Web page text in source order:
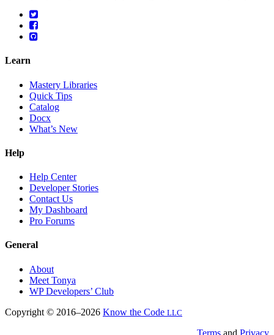
Learn
Mastery Libraries
Quick Tips
Catalog
Docx
What’s New
Help
Help Center
Developer Stories
Contact Us
My Dashboard
Pro Forums
General
About
Meet Tonya
WP Developers’ Club
Copyright © 2016–2026 Know the Code LLC
Terms and Privacy